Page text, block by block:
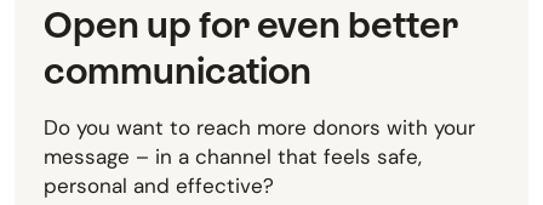
Open up for even better
communication
Do you want to reach more donors with your
message – in a channel that feels safe,
personal and effective?